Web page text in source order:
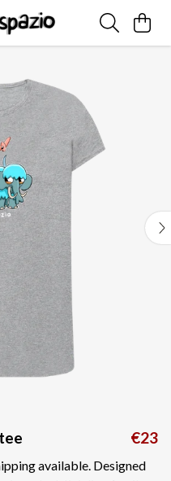
€23
available. Designed